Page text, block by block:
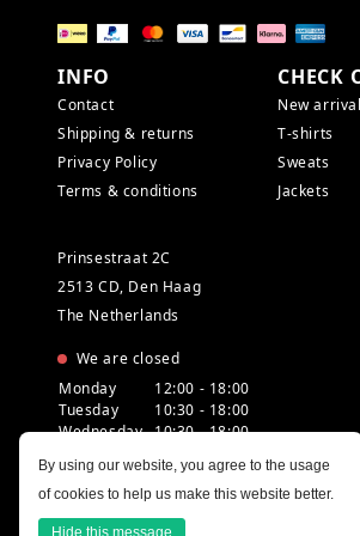
INFO
Contact
Shipping & returns
Privacy Policy
Terms & conditions
CHECK
New
T-shirts
Sweats
Jackets
Prinsestraat 2C
2513 CD, Den Haag
The Netherlands
We are closed
Monday
12:00 - 18:00
Tuesday
10:30 - 18:00
Wednesday 10:30 - 18:00
Friday
10:30 - 18:00
Saturday
10:00 - 18:00
Sunday
12:00 - 17:30
By using our website, you agree to the usage
of cookies to help us make this website better.
Hide this message